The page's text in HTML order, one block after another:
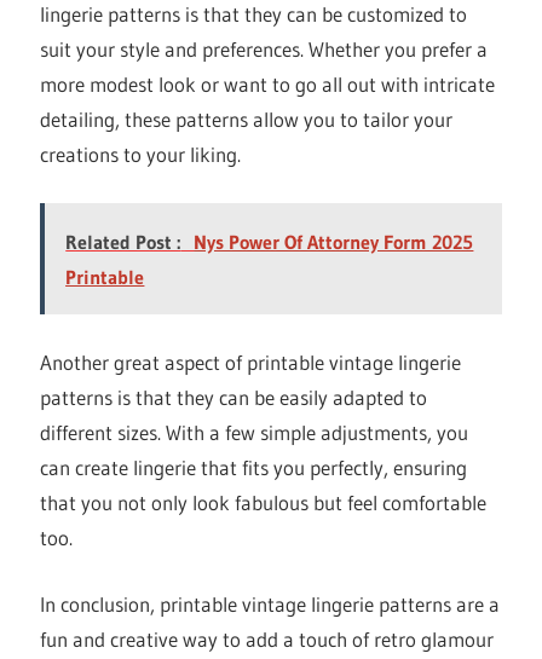
lingerie patterns is that they can be customized to
suit your style and preferences. Whether you prefer a
more modest look or want to go all out with intricate
detailing, these patterns allow you to tailor your
creations to your liking.
Related Post : Nys Power Of Attorney Form 2025
Printable
Another great aspect of printable vintage lingerie
patterns is that they can be easily adapted to
different sizes. With a few simple adjustments, you
can create lingerie that fits you perfectly, ensuring
that you not only look fabulous but feel comfortable
too.
In conclusion, printable vintage lingerie patterns are a
fun and creative way to add a touch of retro glamour